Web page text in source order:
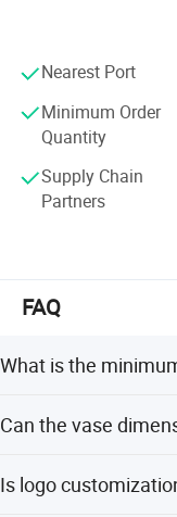
cooperation,
Nearest Port
Minimum Order
Quantity
Supply Chain
Partners
FAQ
What is the
Can the vase
fully customizable.
Is logo